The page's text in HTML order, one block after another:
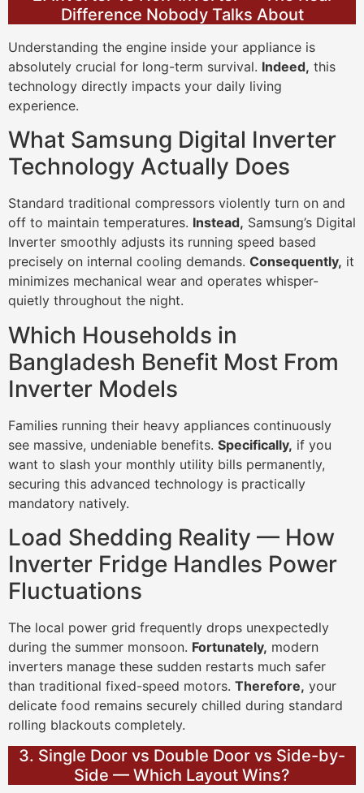
Difference Nobody Talks About
Understanding the engine inside your appliance is
absolutely crucial for long-term survival. Indeed, this
technology directly impacts your daily living
experience.
What Samsung Digital Inverter
Technology Actually Does
Standard traditional compressors violently turn on and
off to maintain temperatures. Instead, Samsung’s Digital
Inverter smoothly adjusts its running speed based
precisely on internal cooling demands. Consequently, it
minimizes mechanical wear and operates whisper-
quietly throughout the night.
Which Households in
Bangladesh Benefit Most From
Inverter Models
Families running their heavy appliances continuously
see massive, undeniable benefits. Specifically, if you
want to slash your monthly utility bills permanently,
securing this advanced technology is practically
mandatory natively.
Load Shedding Reality — How
Inverter Fridge Handles Power
Fluctuations
The local power grid frequently drops unexpectedly
during the summer monsoon. Fortunately, modern
inverters manage these sudden restarts much safer
than traditional fixed-speed motors. Therefore, your
delicate food remains securely chilled during standard
rolling blackouts completely.
3. Single Door vs Double Door vs Side-by-
Side — Which Layout Wins?